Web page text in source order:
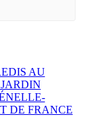
AU
DE FRANCE